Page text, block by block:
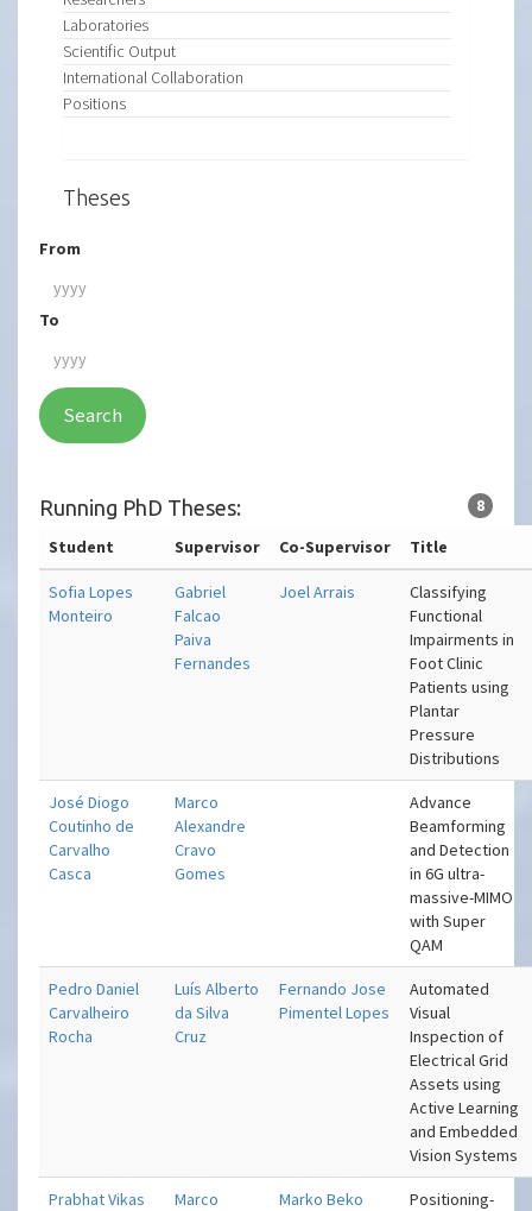
Laboratories
Scientific Output
International Collaboration
Positions
Theses
From
To
Search
Running PhD Theses: 8
Student Supervisor Co-Supervisor Title
Sofia Lopes
Monteiro
Gabriel
Falcao
Paiva
Fernandes
Joel Arrais
Classifying
Functional
Impairments in
Foot Clinic
Patients using
Plantar
Pressure
Distributions
José Diogo
Coutinho de
Carvalho
Casca
Marco
Alexandre
Cravo
Gomes
Advance
Beamforming
and Detection
in 6G ultra-
massive-MIMO
with Super
QAM
Pedro Daniel
Carvalheiro
Rocha
Luís Alberto
da Silva
Cruz
Fernando Jose
Pimentel Lopes
Automated
Visual
Inspection of
Electrical Grid
Assets using
Active Learning
and Embedded
Vision Systems
Prabhat Vikas
Marco
Marko Beko
Positioning-